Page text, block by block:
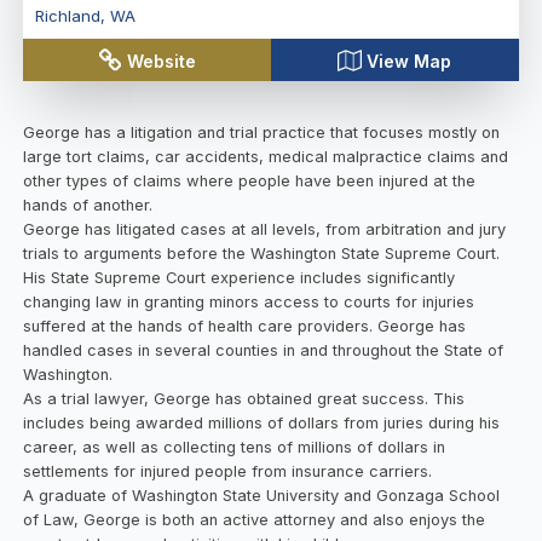
Richland, WA
Website View Map
George has a litigation and trial practice that focuses mostly on
large tort claims, car accidents, medical malpractice claims and
other types of claims where people have been injured at the
hands of another.
George has litigated cases at all levels, from arbitration and jury
trials to arguments before the Washington State Supreme Court.
His State Supreme Court experience includes significantly
changing law in granting minors access to courts for injuries
suffered at the hands of health care providers. George has
handled cases in several counties in and throughout the State of
Washington.
As a trial lawyer, George has obtained great success. This
includes being awarded millions of dollars from juries during his
career, as well as collecting tens of millions of dollars in
settlements for injured people from insurance carriers.
A graduate of Washington State University and Gonzaga School
of Law, George is both an active attorney and also enjoys the